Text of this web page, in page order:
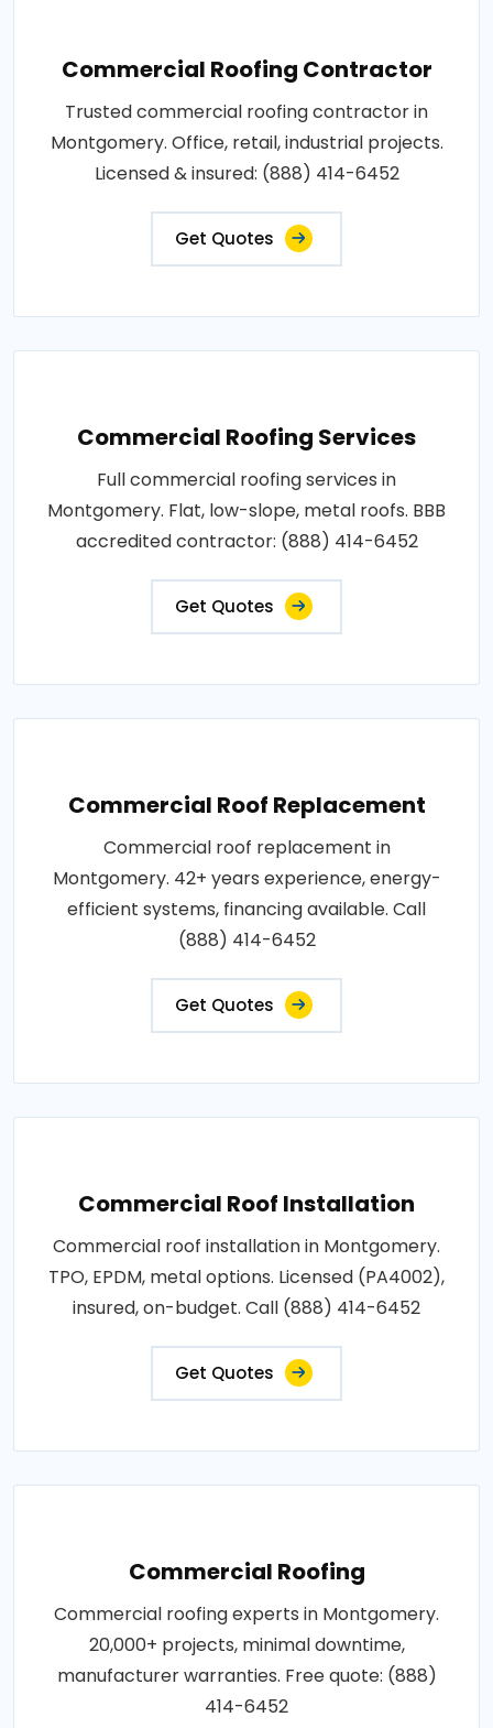
Commercial Roofing Contractor
Trusted commercial roofing contractor in
Montgomery. Office, retail, industrial projects.
Licensed & insured: (888) 414-6452
Get Quotes
Commercial Roofing Services
Full commercial roofing services in
Montgomery. Flat, low-slope, metal roofs. BBB
accredited contractor: (888) 414-6452
Get Quotes
Commercial Roof Replacement
Commercial roof replacement in
Montgomery. 42+ years experience, energy-
efficient systems, financing available. Call
(888) 414-6452
Get Quotes
Commercial Roof Installation
Commercial roof installation in Montgomery.
TPO, EPDM, metal options. Licensed (PA4002),
insured, on-budget. Call (888) 414-6452
Get Quotes
Commercial Roofing
Commercial roofing experts in Montgomery.
20,000+ projects, minimal downtime,
manufacturer warranties. Free quote: (888)
414-6452